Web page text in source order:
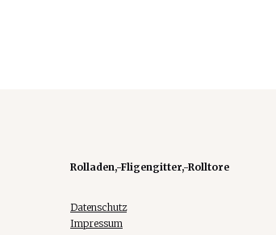
Rolladen,-Fligengitter,-Rolltore
Datenschutz
Impressum